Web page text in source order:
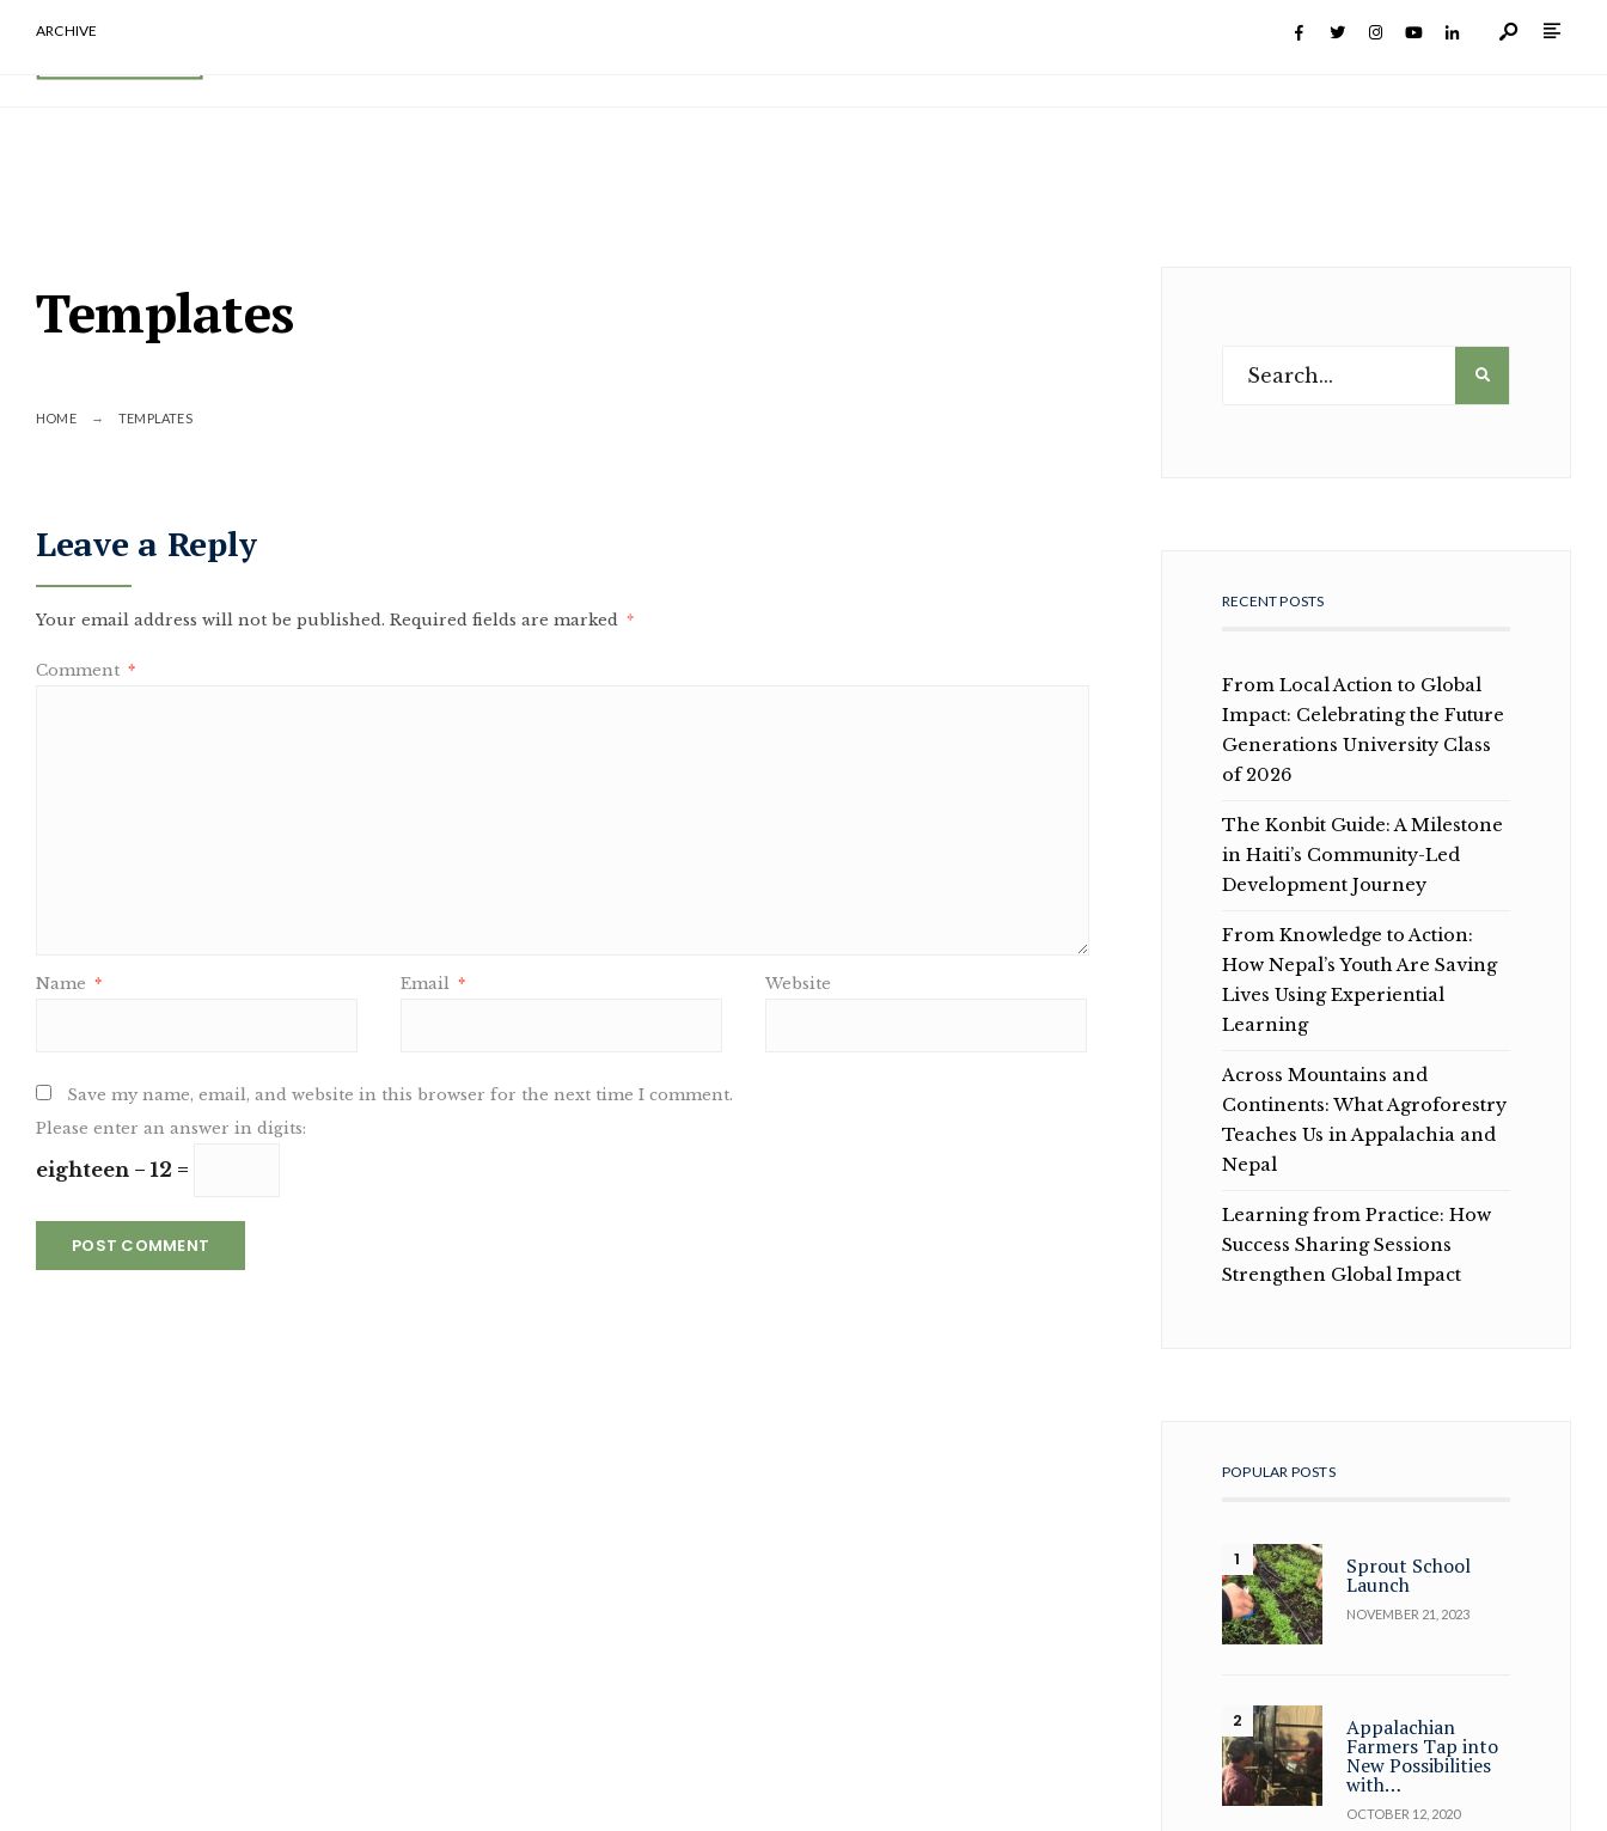
ARCHIVE
Templates
HOME TEMPLATES
Leave a Reply
Your email address will not be published. Required fields are marked *
Comment *
Name * Email * Website
Save my name, email, and website in this browser for the next time I comment.
Please enter an answer in digits:
eighteen − 12 =
RECENT POSTS
From Local Action to Global
Impact: Celebrating the Future
Generations University Class
of 2026
The Konbit Guide: A Milestone
in Haiti’s Community-Led
Development Journey
From Knowledge to Action:
How Nepal’s Youth Are Saving
Lives Using Experiential
Learning
Across Mountains and
Continents: What Agroforestry
Teaches Us in Appalachia and
Nepal
Learning from Practice: How
Success Sharing Sessions
Strengthen Global Impact
POPULAR POSTS
Sprout School
Launch
NOVEMBER 21, 2023
Appalachian
Farmers Tap into
New Possibilities
with…
OCTOBER 12, 2020